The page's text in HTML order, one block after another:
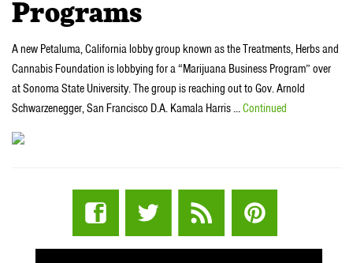
Programs
A new Petaluma, California lobby group known as the Treatments, Herbs and
Cannabis Foundation is lobbying for a “Marijuana Business Program” over
at Sonoma State University. The group is reaching out to Gov. Arnold
Schwarzenegger, San Francisco D.A. Kamala Harris …Continued